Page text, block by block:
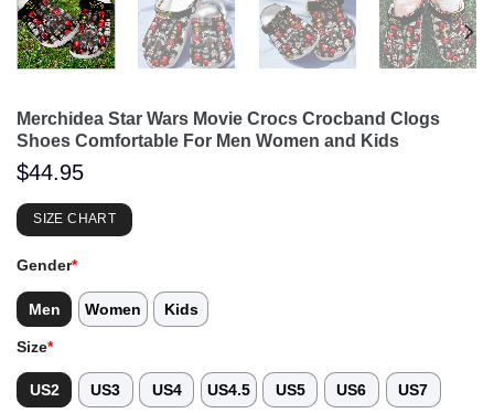
Merchidea Star Wars Movie Crocs Crocband Clogs
Shoes Comfortable For Men Women and Kids
$44.95
SIZE CHART
Gender*
Men Women Kids
Size*
US2 US3 US4 US4.5 US5 US6 US7